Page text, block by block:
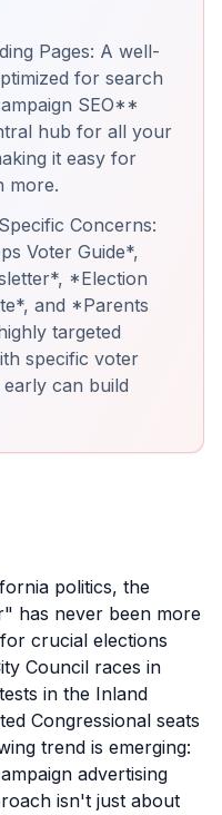
Pages: A well-
for search
SEO**
hub for all your
it easy for
more.
Concerns:
Voter Guide*,
*Election
and *Parents
targeted
specific voter
early can build
politics, the
has never been more
crucial elections
Council races in
in the Inland
Congressional seats
trend is emerging:
advertising
isn't just about